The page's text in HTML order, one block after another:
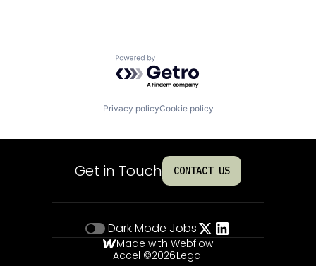
Powered by Getro.com
Privacy policyCookie policy
Get in Touch CONTACT US
Dark Mode Jobs
Made with Webflow
Accel ©2026Legal